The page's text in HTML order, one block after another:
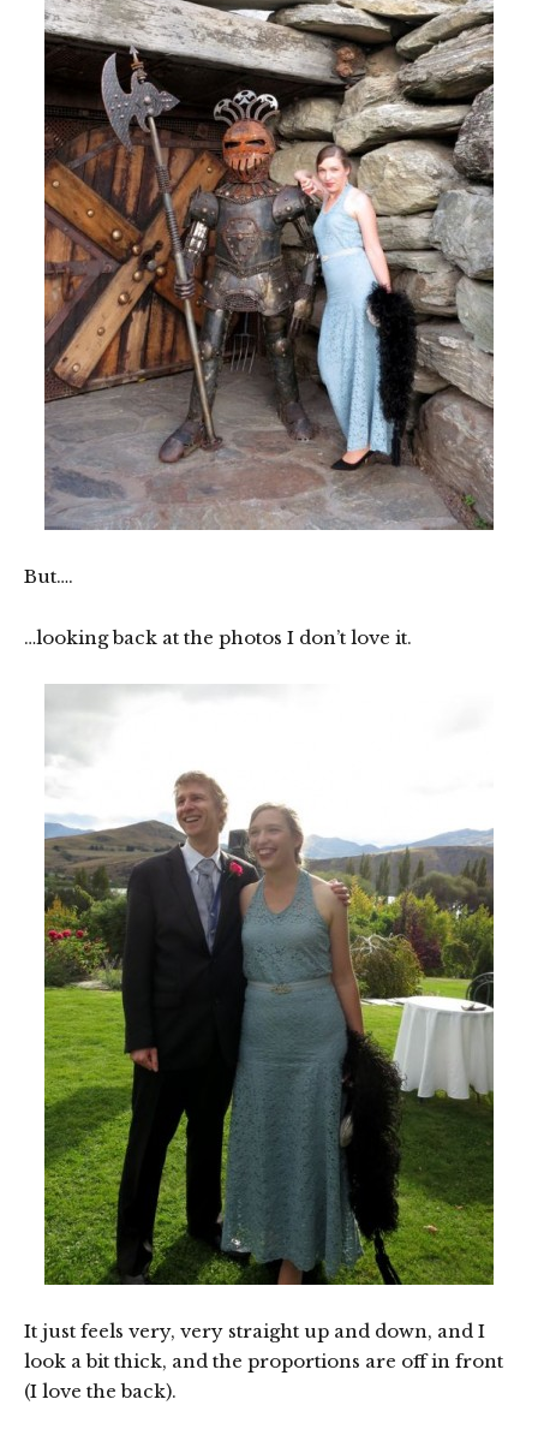
But….
…looking back at the photos I don’t love it.
It just feels very, very straight up and down, and I
look a bit thick, and the proportions are off in front
(I love the back).